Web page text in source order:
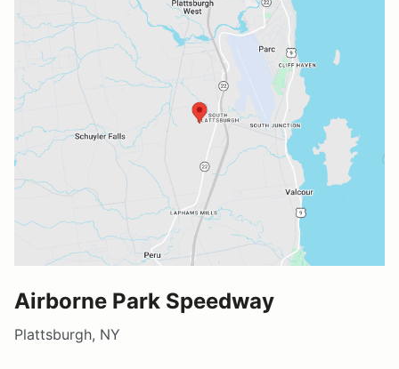
Airborne Park Speedway
Plattsburgh, NY